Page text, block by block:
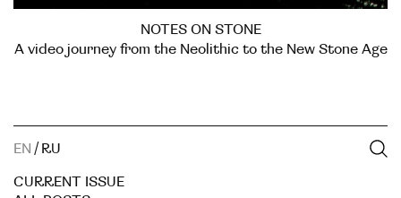
NOTES ON STONE
A video journey from the Neolithic to the New Stone Age
EN / RU
CURRENT ISSUE